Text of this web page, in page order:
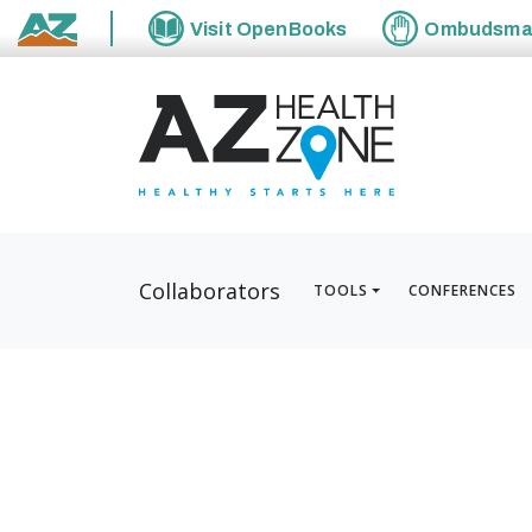
State of Arizona
Visit OpenBooks
Collaborators TOOLS CONFERENCES